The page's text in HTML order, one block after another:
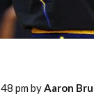
pm byAaron